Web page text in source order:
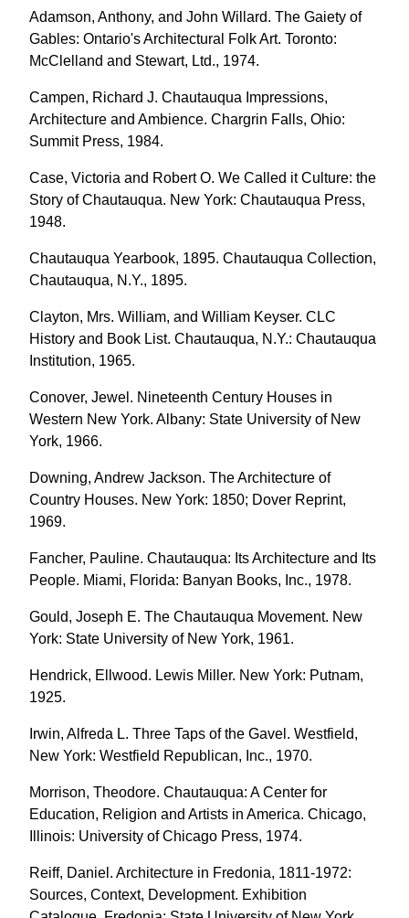
Adamson, Anthony, and John Willard. The Gaiety of
Gables: Ontario's Architectural Folk Art. Toronto:
McClelland and Stewart, Ltd., 1974.
Campen, Richard J. Chautauqua Impressions,
Architecture and Ambience. Chargrin Falls, Ohio:
Summit Press, 1984.
Case, Victoria and Robert O. We Called it Culture: the
Story of Chautauqua. New York: Chautauqua Press,
1948.
Chautauqua Yearbook, 1895. Chautauqua Collection,
Chautauqua, N.Y., 1895.
Clayton, Mrs. William, and William Keyser. CLC
History and Book List. Chautauqua, N.Y.: Chautauqua
Institution, 1965.
Conover, Jewel. Nineteenth Century Houses in
Western New York. Albany: State University of New
York, 1966.
Downing, Andrew Jackson. The Architecture of
Country Houses. New York: 1850; Dover Reprint,
1969.
Fancher, Pauline. Chautauqua: Its Architecture and Its
People. Miami, Florida: Banyan Books, Inc., 1978.
Gould, Joseph E. The Chautauqua Movement. New
York: State University of New York, 1961.
Hendrick, Ellwood. Lewis Miller. New York: Putnam,
1925.
Irwin, Alfreda L. Three Taps of the Gavel. Westfield,
New York: Westfield Republican, Inc., 1970.
Morrison, Theodore. Chautauqua: A Center for
Education, Religion and Artists in America. Chicago,
Illinois: University of Chicago Press, 1974.
Reiff, Daniel. Architecture in Fredonia, 1811-1972:
Sources, Context, Development. Exhibition